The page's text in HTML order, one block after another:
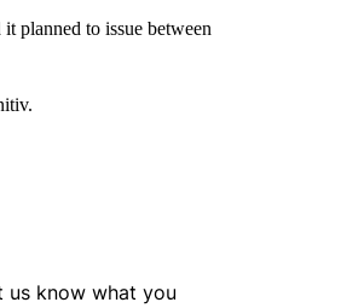
planned to issue between
us know what you